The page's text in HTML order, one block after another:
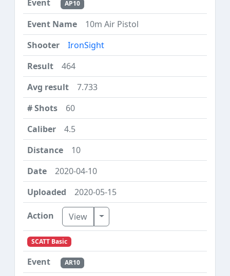
AP10
10m Air Pistol
IronSight
464
7.733
60
4.5
10
2020-04-10
2020-05-15
View Toggle Dropdown
SCATT Basic
AR10